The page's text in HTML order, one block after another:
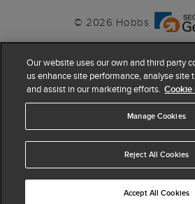
© 2026 Hobbs
4.4 based on63,862
Our website uses our own and third party
us enhance site performance, analyse site
and assist in our marketing efforts. Cookie
Manage Cookies
Reject All Cookies
Accept All Cookies